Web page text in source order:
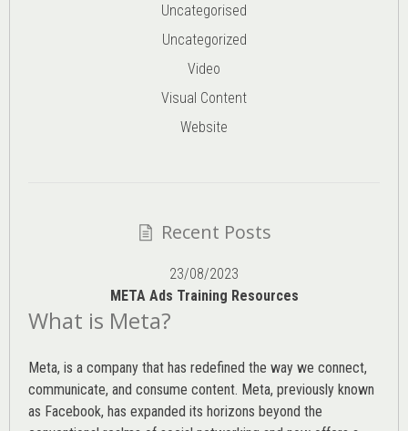
Uncategorised
Uncategorized
Video
Visual Content
Website
Recent Posts
23/08/2023
META Ads Training Resources
What is Meta?
Meta, is a company that has redefined the way we connect,
communicate, and consume content. Meta, previously known
as Facebook, has expanded its horizons beyond the